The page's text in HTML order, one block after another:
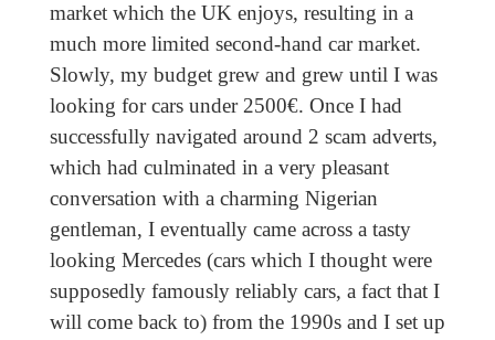
market which the UK enjoys, resulting in a
much more limited second-hand car market.
Slowly, my budget grew and grew until I was
looking for cars under 2500€. Once I had
successfully navigated around 2 scam adverts,
which had culminated in a very pleasant
conversation with a charming Nigerian
gentleman, I eventually came across a tasty
looking Mercedes (cars which I thought were
supposedly famously reliably cars, a fact that I
will come back to) from the 1990s and I set up